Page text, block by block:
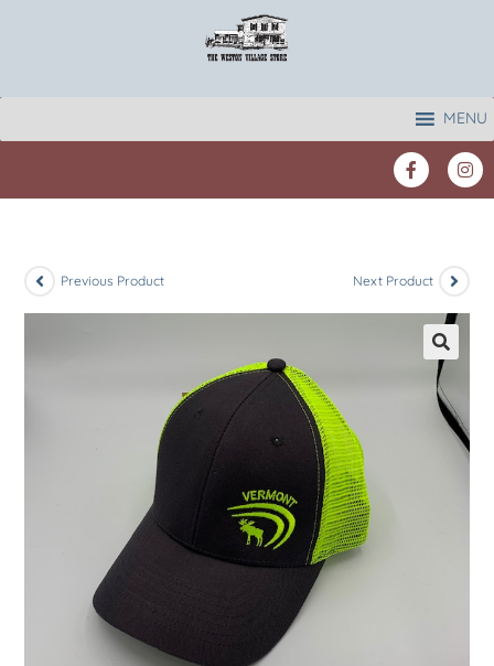
MENU
Previous Product Next Product
🔍